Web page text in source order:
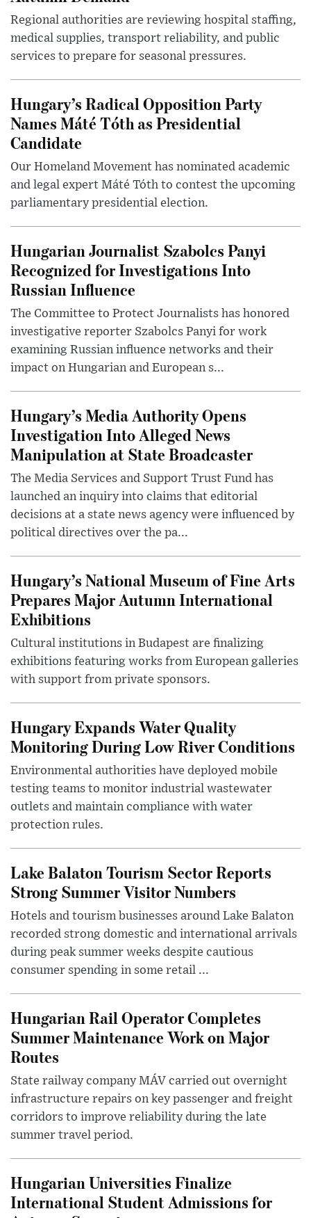
Regional authorities are reviewing hospital staffing,
medical supplies, transport reliability, and public
services to prepare for seasonal pressures.
Hungary’s Radical Opposition Party
Names Máté Tóth as Presidential
Candidate
Our Homeland Movement has nominated academic
and legal expert Máté Tóth to contest the upcoming
parliamentary presidential election.
Hungarian Journalist Szabolcs Panyi
Recognized for Investigations Into
Russian Influence
The Committee to Protect Journalists has honored
investigative reporter Szabolcs Panyi for work
examining Russian influence networks and their
impact on Hungarian and European s...
Hungary’s Media Authority Opens
Investigation Into Alleged News
Manipulation at State Broadcaster
The Media Services and Support Trust Fund has
launched an inquiry into claims that editorial
decisions at a state news agency were influenced by
political directives over the pa...
Hungary’s National Museum of Fine Arts
Prepares Major Autumn International
Exhibitions
Cultural institutions in Budapest are finalizing
exhibitions featuring works from European galleries
with support from private sponsors.
Hungary Expands Water Quality
Monitoring During Low River Conditions
Environmental authorities have deployed mobile
testing teams to monitor industrial wastewater
outlets and maintain compliance with water
protection rules.
Lake Balaton Tourism Sector Reports
Strong Summer Visitor Numbers
Hotels and tourism businesses around Lake Balaton
recorded strong domestic and international arrivals
during peak summer weeks despite cautious
consumer spending in some retail ...
Hungarian Rail Operator Completes
Summer Maintenance Work on Major
Routes
State railway company MÁV carried out overnight
infrastructure repairs on key passenger and freight
corridors to improve reliability during the late
summer travel period.
Hungarian Universities Finalize
International Student Admissions for